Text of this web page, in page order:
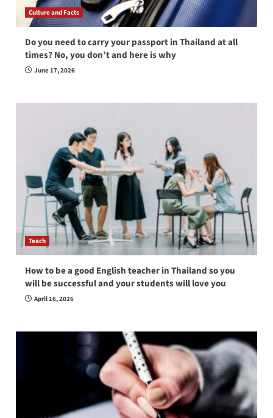
Culture and Facts
Do you need to carry your passport in Thailand at all
times? No, you don’t and here is why
June 17, 2026
Teach
How to be a good English teacher in Thailand so you
will be successful and your students will love you
April 16, 2026